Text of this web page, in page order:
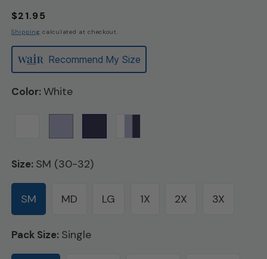
Regular
price
$21.95
Shipping calculated at checkout.
Recommend My Size
Color:White
Size: SM (30-32)
SM MD LG 1X 2X 3X
Pack Size: Single